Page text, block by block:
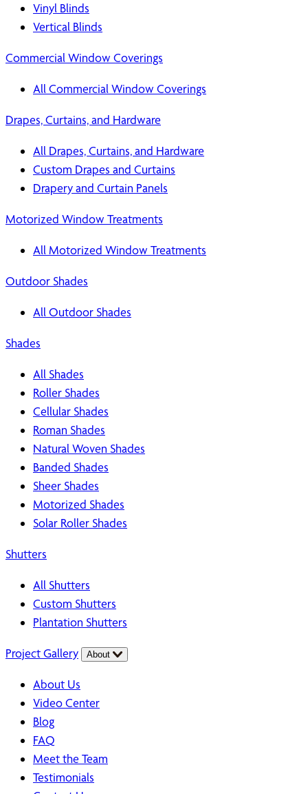
Vinyl Blinds
Vertical Blinds
Commercial Window Coverings
All Commercial Window Coverings
Drapes, Curtains, and Hardware
All Drapes, Curtains, and Hardware
Custom Drapes and Curtains
Drapery and Curtain Panels
Motorized Window Treatments
All Motorized Window Treatments
Outdoor Shades
All Outdoor Shades
Shades
All Shades
Roller Shades
Cellular Shades
Roman Shades
Natural Woven Shades
Banded Shades
Sheer Shades
Motorized Shades
Solar Roller Shades
Shutters
All Shutters
Custom Shutters
Plantation Shutters
Project Gallery About
About Us
Video Center
Blog
FAQ
Meet the Team
Testimonials